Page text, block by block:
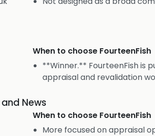
When to choose FourteenFish
**Winner.** FourteenFish is
appraisal and revalidation
News
When to choose FourteenFish
More focused on appraisal